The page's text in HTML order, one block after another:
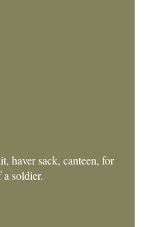
haver sack, canteen, for
soldier.